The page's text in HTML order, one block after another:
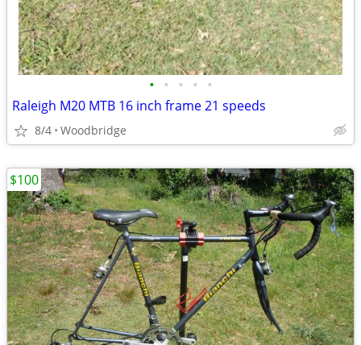
• • • • •
Raleigh M20 MTB 16 inch frame 21 speeds
8/4 Woodbridge
$100